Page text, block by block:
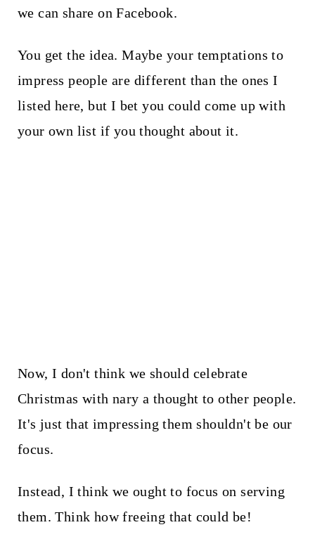
we can share on Facebook.
You get the idea. Maybe your temptations to
impress people are different than the ones I
listed here, but I bet you could come up with
your own list if you thought about it.
Now, I don't think we should celebrate
Christmas with nary a thought to other people.
It's just that impressing them shouldn't be our
focus.
Instead, I think we ought to focus on serving
them. Think how freeing that could be!